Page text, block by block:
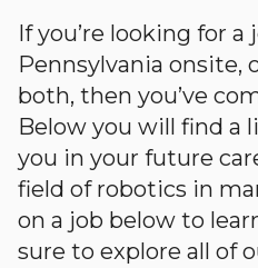
If you’re looking for
Pennsylvania onsite,
both, then you’ve
Below you will find a
you in your future
field of robotics in
on a job below to
sure to explore all of